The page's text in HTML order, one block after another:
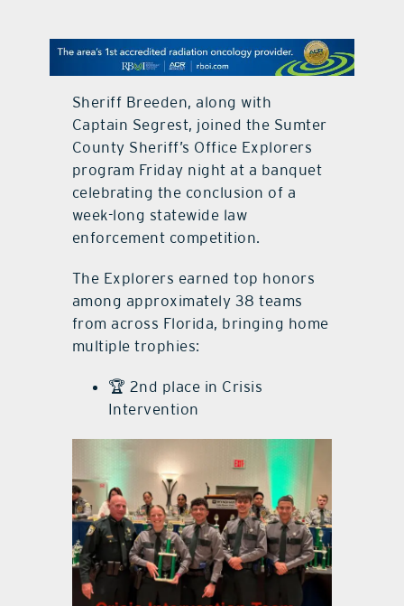
contact Us
Sheriff Breeden, along with
Captain Segrest, joined the Sumter
County Sheriff’s Office Explorers
program Friday night at a banquet
celebrating the conclusion of a
week-long statewide law
enforcement competition.
The Explorers earned top honors
among approximately 38 teams
from across Florida, bringing home
multiple trophies:
🏆 2nd place in Crisis
Intervention